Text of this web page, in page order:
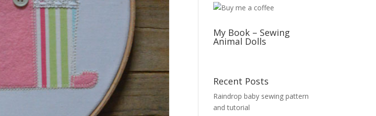
My Book – Sewing
Animal Dolls
Recent Posts
Raindrop baby sewing pattern
and tutorial